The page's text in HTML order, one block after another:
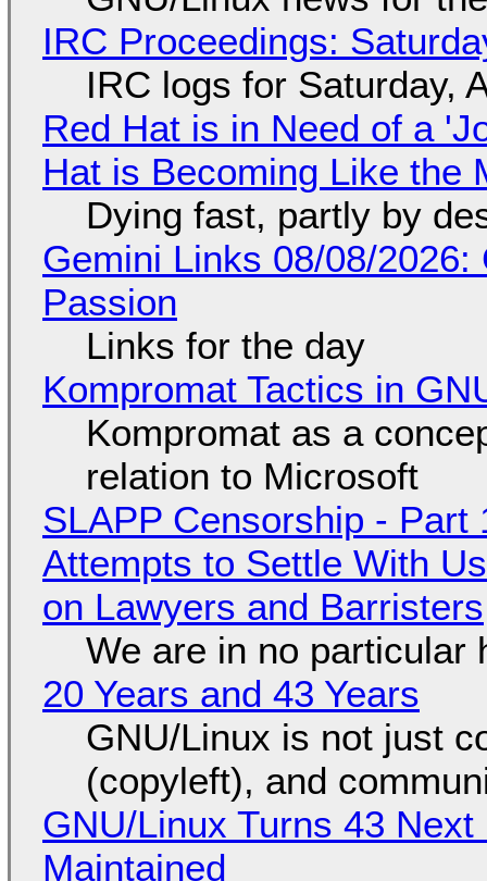
IRC Proceedings:
IRC logs for Saturday,
Red Hat is in Need of a
Hat is Becoming Like the
Dying fast, partly by
Gemini Links 08/08/
Passion
Links for the day
Kompromat Tactics in
Kompromat as a
relation to Microsoft
SLAPP Censorship - Part
Attempts to Settle With
on Lawyers and Barristers
We are in no particular
20 Years and 43 Years
GNU/Linux is not just
(copyleft), and
GNU/Linux Turns 43
Maintained